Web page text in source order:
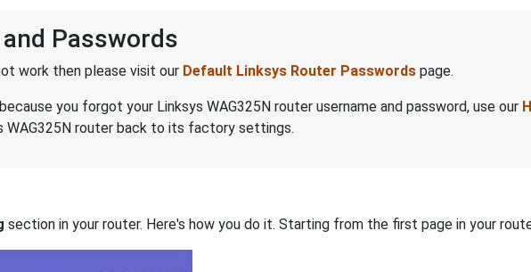
Passwords
work then please visit our Default Linksys Router Passwords page.
you forgot your Linksys WAG325N router username and password, use our
WAG325N router back to its factory settings.
section in your router. Here's how you do it. Starting from the first page in your